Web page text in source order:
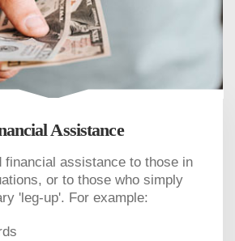
Assistance
financial assistance to those in
or to those who simply
'leg-up'. For example: